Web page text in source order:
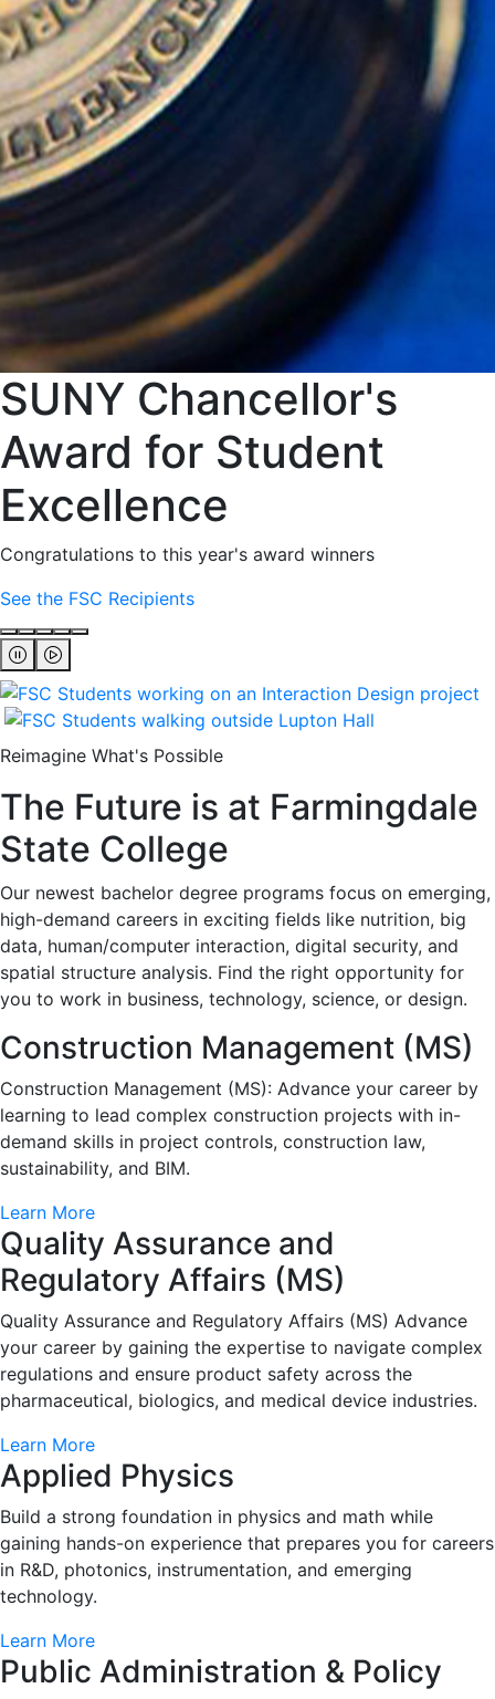
SUNY Chancellor's
Award for Student
Excellence
Congratulations to this year's award winners
See the FSC Recipients
Reimagine What's Possible
The Future is at Farmingdale
State College
Our newest bachelor degree programs focus on emerging,
high-demand careers in exciting fields like nutrition, big
data, human/computer interaction, digital security, and
spatial structure analysis. Find the right opportunity for
you to work in business, technology, science, or design.
Construction Management (MS)
Construction Management (MS): Advance your career by
learning to lead complex construction projects with in-
demand skills in project controls, construction law,
sustainability, and BIM.
Learn More
Quality Assurance and
Regulatory Affairs (MS)
Quality Assurance and Regulatory Affairs (MS) Advance
your career by gaining the expertise to navigate complex
regulations and ensure product safety across the
pharmaceutical, biologics, and medical device industries.
Learn More
Applied Physics
Build a strong foundation in physics and math while
gaining hands-on experience that prepares you for careers
in R&D, photonics, instrumentation, and emerging
technology.
Learn More
Public Administration & Policy